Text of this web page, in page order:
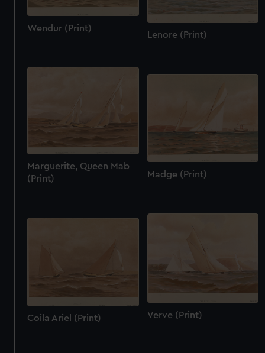
Wendur (Print)
Lenore (Print)
Marguerite, Queen Mab
(Print)
Madge (Print)
Verve (Print)
Coila Ariel (Print)